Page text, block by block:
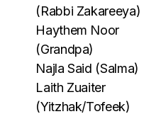
(Rabbi Zakareeya)
Haythem Noor
(Grandpa)
Najla Said (Salma)
Laith Zuaiter
(Yitzhak/Tofeek)